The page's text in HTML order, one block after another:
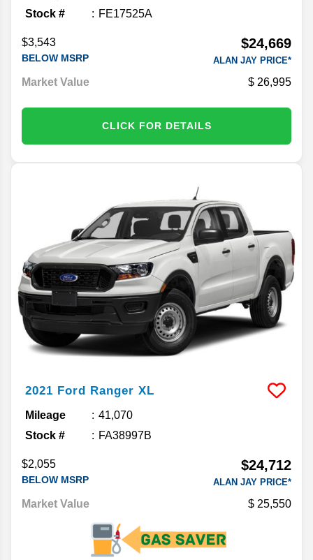
Stock #
FE17525A
$3,543
BELOW MSRP
$24,669
ALAN JAY PRICE*
Market Value 26,995
CLICK FOR DETAILS
2021 Ford Ranger XL
Mileage
41,070
Stock #
FA38997B
$2,055
BELOW MSRP
$24,712
ALAN JAY PRICE*
Market Value 25,550